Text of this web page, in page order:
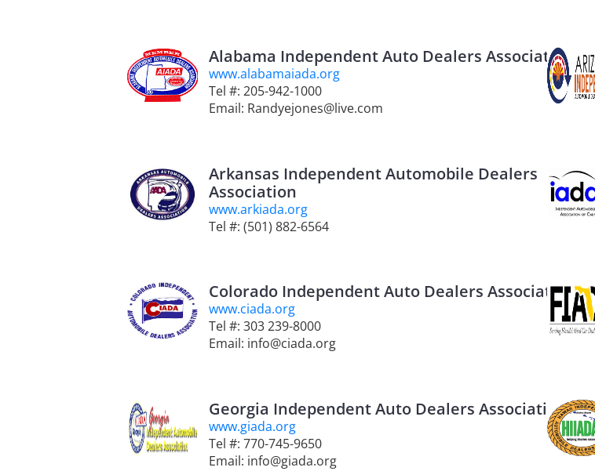
Alabama Independent Auto Dealers Association
www.alabamaiada.org
Tel #: 205-942-1000
Email: Randyejones@live.com
Arkansas Independent Automobile Dealers
Association
www.arkiada.org
Tel #: (501) 882-6564
Colorado Independent Auto Dealers Association
www.ciada.org
Tel #: 303 239-8000
Email: info@ciada.org
Georgia Independent Auto Dealers Association
www.giada.org
Tel #: 770-745-9650
Email: info@giada.org